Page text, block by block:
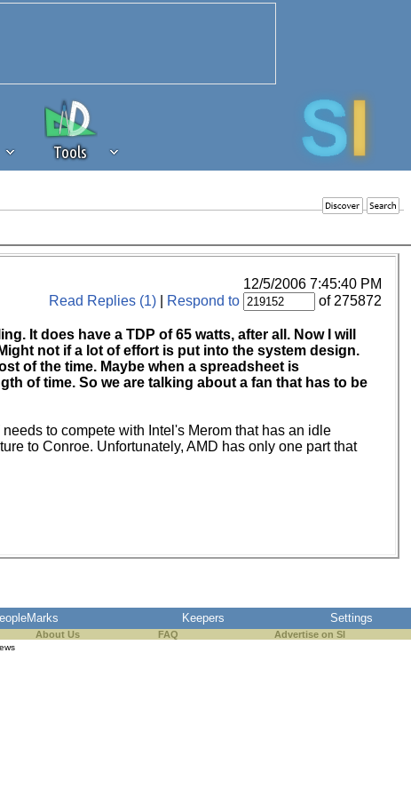
Tools
of revenue to the continued
of our community. If you are
12/5/2006 7:45:40 PM
Read Replies (1) Respond to of 275872
It does have a TDP of 65 watts, after all. Now I will
not if a lot of effort is put into the system design.
of the time. Maybe when a spreadsheet is
of time. So we are talking about a fan that has to be
to compete with Intel's Merom that has an idle
to Conroe. Unfortunately, AMD has only one part that
Keepers Settings
About Us FAQ Advertise on SI